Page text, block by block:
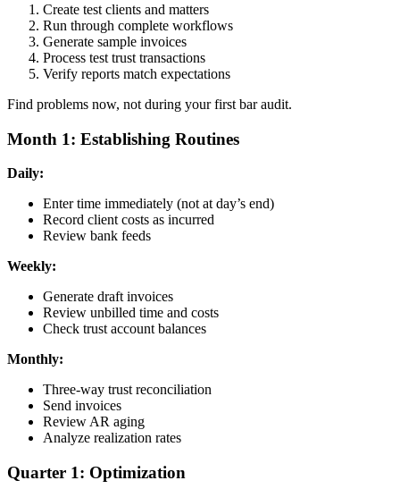
Create test clients and matters
Run through complete workflows
Generate sample invoices
Process test trust transactions
Verify reports match expectations
Find problems now, not during your first bar audit.
Month 1: Establishing Routines
Daily:
Enter time immediately (not at day’s end)
Record client costs as incurred
Review bank feeds
Weekly:
Generate draft invoices
Review unbilled time and costs
Check trust account balances
Monthly:
Three-way trust reconciliation
Send invoices
Review AR aging
Analyze realization rates
Quarter 1: Optimization